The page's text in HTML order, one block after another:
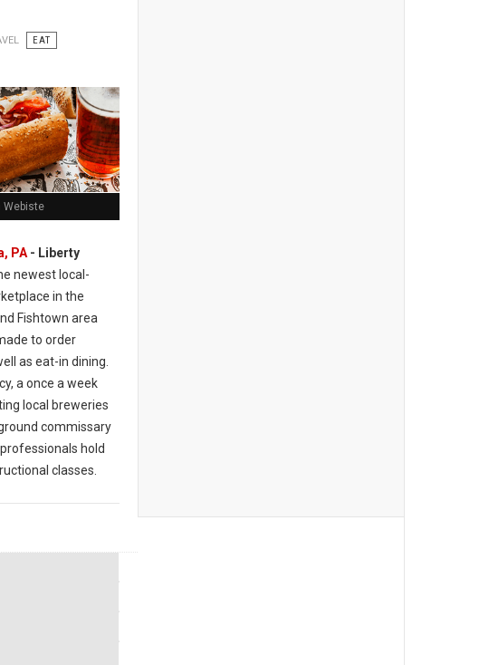
EAT
Webiste
PA- Liberty
newest local-
in the
Fishtown area
to order
as eat-in dining.
a once a week
local breweries
commissary
hold
classes.